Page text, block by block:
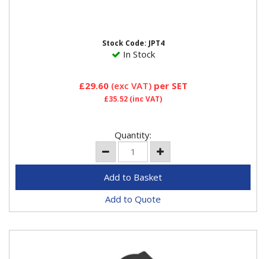
Stock Code: JPT4
In Stock
£29.60(exc VAT) per SET
£35.52 (inc VAT)
Quantity:
Add to Quote